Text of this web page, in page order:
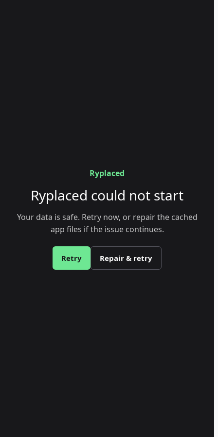
Ryplaced
Ryplaced could not start
Your data is safe. Retry now, or repair the cached
app files if the issue continues.
Retry Repair & retry